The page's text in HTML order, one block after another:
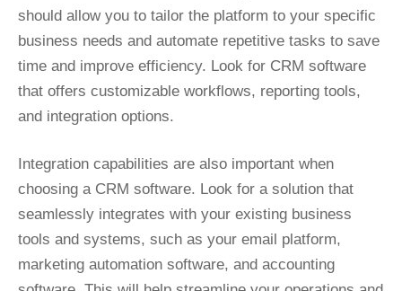
should allow you to tailor the platform to your specific
business needs and automate repetitive tasks to save
time and improve efficiency. Look for CRM software
that offers customizable workflows, reporting tools,
and integration options.
Integration capabilities are also important when
choosing a CRM software. Look for a solution that
seamlessly integrates with your existing business
tools and systems, such as your email platform,
marketing automation software, and accounting